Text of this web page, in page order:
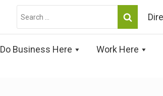
Search
for:
Do Business Here Work Here